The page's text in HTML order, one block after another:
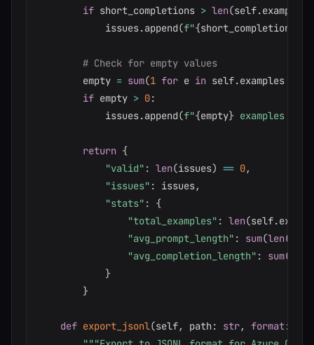
if short_completions > len(self.examples
            issues
.append(f"{short_completions
# Check for empty values
        empty
= sum(1 for e in self.examples
if empty > 0:
            issues
.append(f"{empty} examples
return {
"valid" : len(issues) == 0,
"issues" : issues,
"stats" :
{
"total_examples" : len(self.
"avg_prompt_length" : sum(len(
"avg_completion_length" : sum(
}
}
def export_jsonl(self, path: str, format: